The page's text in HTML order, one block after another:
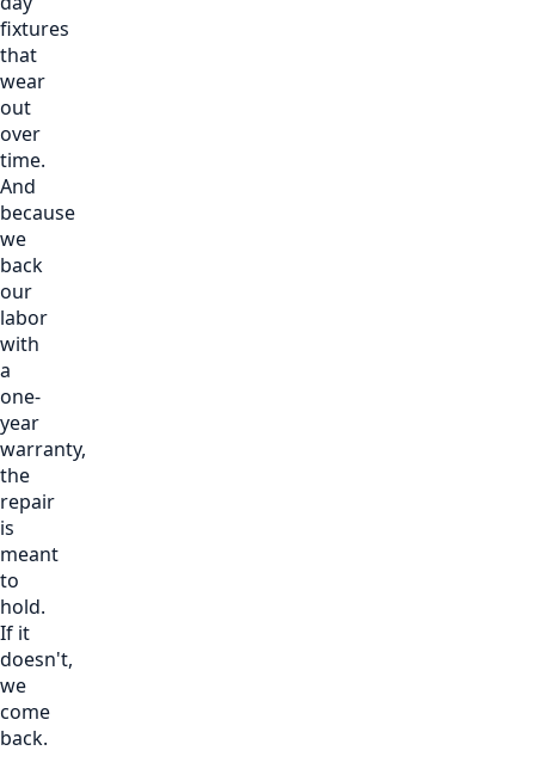
fixtures
that
wear
out
over
time.
And
because
we
back
our
labor
with
a
one-
year
warranty,
the
repair
is
meant
to
hold.
If it
doesn't,
we
come
back.